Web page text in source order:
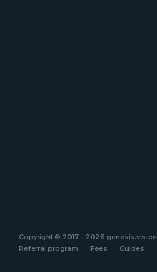
Copyright © 2017 - 2026 genesis.vision
Referral program
Fees Guides